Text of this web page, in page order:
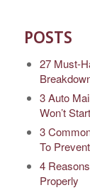
POSTS
27 Must-
3 Auto
Won’t Start
3
To
4
Properly